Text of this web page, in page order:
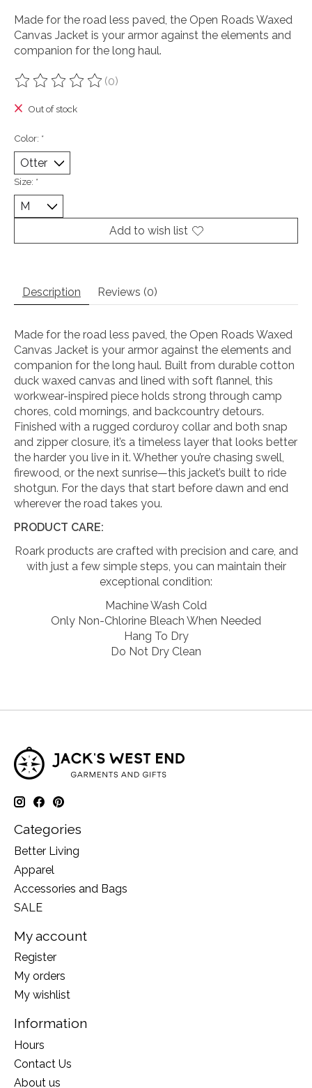
Made for the road less paved, the Open Roads Waxed
Canvas Jacket is your armor against the elements and
companion for the long haul.
The rating of this product is
(0)
Out of stock
Color: *
Size: *
Add to wish list
Description Reviews (0)
Made for the road less paved, the Open Roads Waxed
Canvas Jacket is your armor against the elements and
companion for the long haul. Built from durable cotton
duck waxed canvas and lined with soft flannel, this
workwear-inspired piece holds strong through camp
chores, cold mornings, and backcountry detours.
Finished with a rugged corduroy collar and both snap
and zipper closure, it’s a timeless layer that looks better
the harder you live in it. Whether you’re chasing swell,
firewood, or the next sunrise—this jacket’s built to ride
shotgun. For the days that start before dawn and end
wherever the road takes you.
PRODUCT CARE:
Roark products are crafted with precision and care, and
with just a few simple steps, you can maintain their
exceptional condition:
Machine Wash Cold
Only Non-Chlorine Bleach When Needed
Hang To Dry
Do Not Dry Clean
Categories
Better Living
Apparel
Accessories and Bags
SALE
My account
Register
My orders
My wishlist
Information
Hours
Contact Us
About us